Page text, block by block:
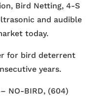
Bird Netting, 4-S
and audible
today.
for bird deterrent
years.
NO-BIRD, (604)